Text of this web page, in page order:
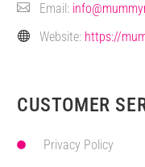
Email:
Website: https://
CUSTOMER
Privacy Policy